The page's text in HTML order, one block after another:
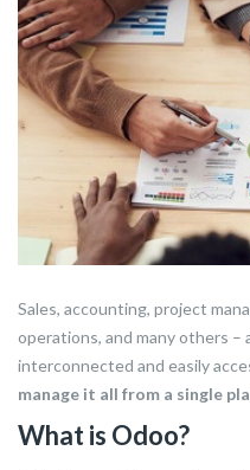
Sales, accounting, project
operations, and many others –
interconnected and easily
manage it all from a single
What is Odoo?